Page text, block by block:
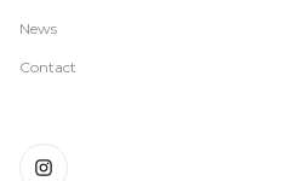
News
Contact